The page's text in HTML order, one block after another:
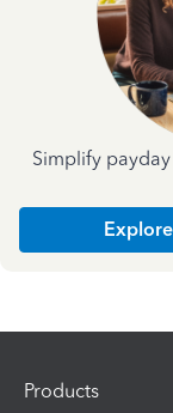
Simplify
Products